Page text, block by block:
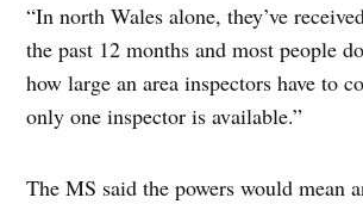
“In north Wales alone, they’ve
the past 12 months and most people
how large an area inspectors have to
only one inspector is available.”
The MS said the powers would mean